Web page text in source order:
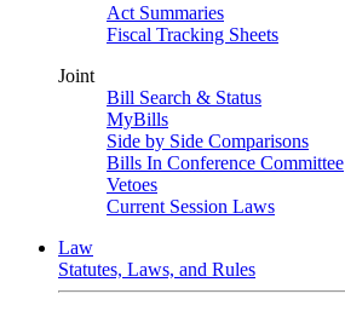
Act Summaries
Fiscal Tracking Sheets
Joint
Bill Search & Status
MyBills
Side by Side Comparisons
Bills In Conference Committee
Vetoes
Current Session Laws
Law
Statutes, Laws, and Rules